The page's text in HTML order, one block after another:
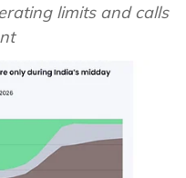
limits and calls